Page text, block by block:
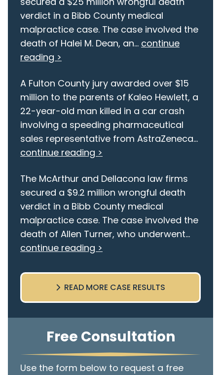
verdict in a Bibb County medical
malpractice case. The case involved the
death of Halei M. Dean, an... continue
reading >
A Fulton County jury awarded over $15
million to the parents of Kaleo Hewlett, a
22-year-old man killed in a car crash
involving a speeding pharmaceutical
sales representative from AstraZeneca...
continue reading >
The McArthur and Dellacona law firms
secured a $9.2 million wrongful death
verdict in a Bibb County medical
malpractice case. The case involved the
death of Allen Turner, who underwent...
continue reading >
READ MORE CASE RESULTS
Free Consultation
Use the form below to request a free